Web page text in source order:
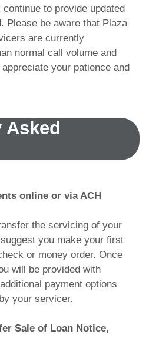
to provide updated
Please be aware that Plaza
are currently
normal call volume and
your patience and
Asked
online or via ACH
the servicing of your
you make your first
or money order. Once
will be provided with
payment options
your servicer.
Sale of Loan Notice,